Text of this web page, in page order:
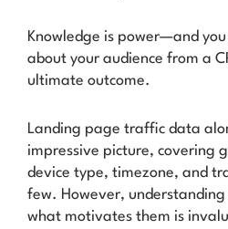
Knowledge is power—and
about your audience from a
ultimate outcome.
Landing page traffic data
impressive picture, covering
device type, timezone, and
few. However,
what motivates them is